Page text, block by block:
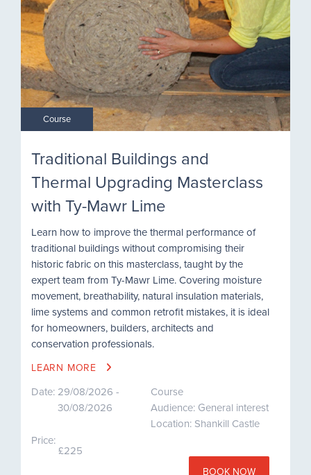
Course
Traditional Buildings and
Thermal Upgrading Masterclass
with Ty-Mawr Lime
Learn how to improve the thermal performance of
traditional buildings without compromising their
historic fabric on this masterclass, taught by the
expert team from Ty-Mawr Lime. Covering moisture
movement, breathability, natural insulation materials,
lime systems and common retrofit mistakes, it is ideal
for homeowners, builders, architects and
conservation professionals.
LEARN MORE
Date: 29/08/2026 -
30/08/2026
Course
Audience: General interest
Location: Shankill Castle
Price:
£225
BOOK NOW